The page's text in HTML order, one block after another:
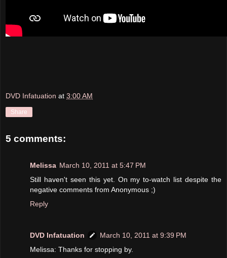
DVD Infatuation at 3:00 AM
Share
5 comments:
Melissa March 10, 2011 at 5:47 PM
Still haven't seen this yet. On my to-watch list despite the
negative comments from Anonymous ;)
Reply
DVD Infatuation
March 10, 2011 at 9:39 PM
Melissa: Thanks for stopping by.